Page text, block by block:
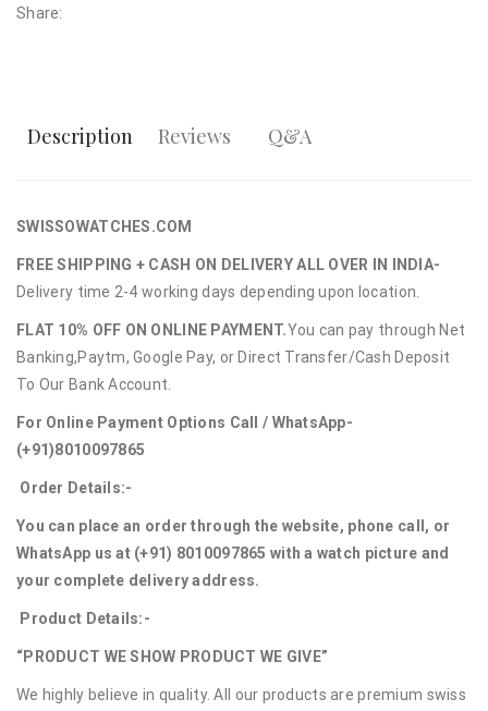
Share:
Description Reviews Q&A
SWISSOWATCHES.COM
FREE SHIPPING + CASH ON DELIVERY ALL OVER IN INDIA-
Delivery time 2-4 working days depending upon location.
FLAT 10% OFF ON ONLINE PAYMENT.You can pay through Net
Banking,Paytm, Google Pay, or Direct Transfer/Cash Deposit
To Our Bank Account.
For Online Payment Options Call / WhatsApp-
(+91)8010097865
Order Details:-
You can place an order through the website, phone call, or
WhatsApp us at (+91) 8010097865 with a watch picture and
your complete delivery address.
Product Details:-
“PRODUCT WE SHOW PRODUCT WE GIVE”
We highly believe in quality. All our products are premium swiss